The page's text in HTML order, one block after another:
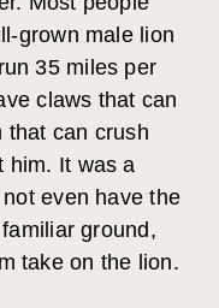
grown male lion
35 miles per
claws that can
that can crush
him. It was a
even have the
ground,
take on the lion.